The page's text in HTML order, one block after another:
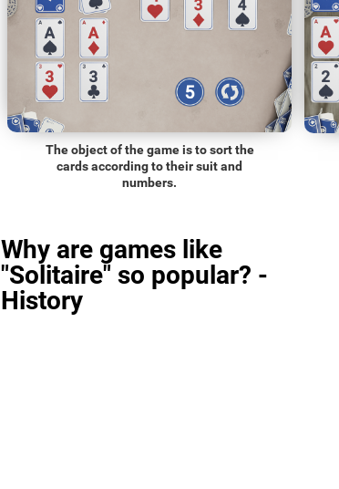
The object of the game is to sort the
cards according to their suit and
numbers.
Why are games like
"Solitaire" so popular? -
History